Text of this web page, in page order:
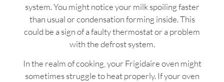
system. You might notice your milk spoiling faster
than usual or condensation forming inside. This
could be a sign of a faulty thermostat or a problem
with the defrost system.
In the realm of cooking, your Frigidaire oven might
sometimes struggle to heat properly. If your oven